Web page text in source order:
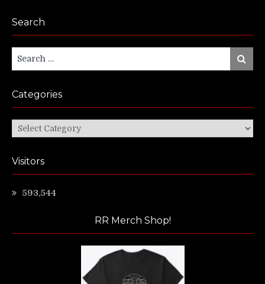
Search
for:
Search
Categories
Categories
Visitors
593,544
RR Merch Shop!